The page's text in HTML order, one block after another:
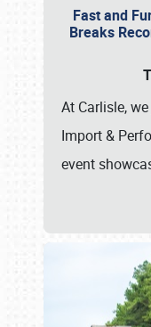
Fast and
Breaks
At Carlisle,
Import &
event